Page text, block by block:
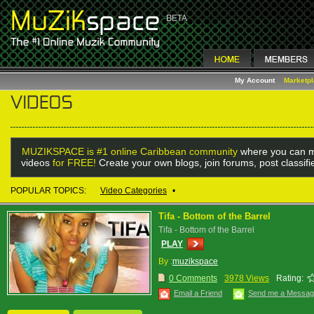
My Account
MUZIKSPACE is #1 online Caribbean community where you can
videos for FREE! Create your own blogs, join forums, post
POPULAR TOPICS: Video Categories •
Tifa - Bottom of the Barrel
Tifa - Bottom of the Barrel
PLAY
By :muzikspace
0 Comments
3978 Views Rating:
Email a Friend Send me a